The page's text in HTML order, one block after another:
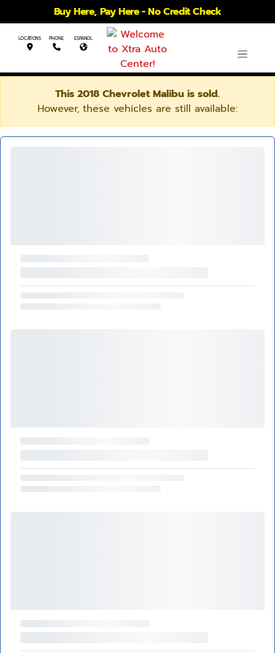
Buy Here, Pay Here - No Credit Check
LOCATIONS PHONE ESPANOL
This 2018 Chevrolet Malibu is sold.
However, these vehicles are still available: